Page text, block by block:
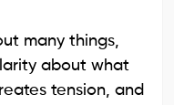
many things,
about what
tension, and